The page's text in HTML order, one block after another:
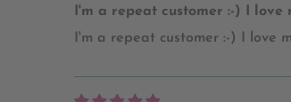
I'm a repeat customer :-) I love
I'm a repeat customer :-) I love